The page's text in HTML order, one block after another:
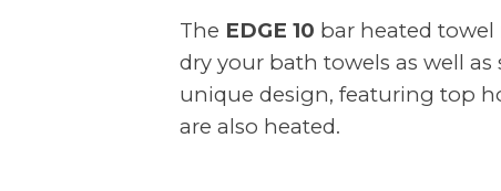
The EDGE 10 bar heated towel
dry your bath towels as well
unique design, featuring top
are also heated.